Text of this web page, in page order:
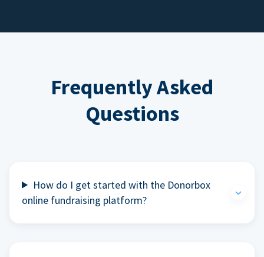
Frequently Asked
Questions
How do I get started with the Donorbox
online fundraising platform?